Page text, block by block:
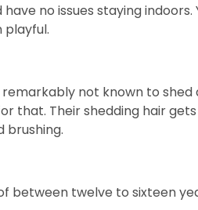
no issues staying
playful.
not known to
that. Their shedding hair gets
brushing.
between twelve to sixteen